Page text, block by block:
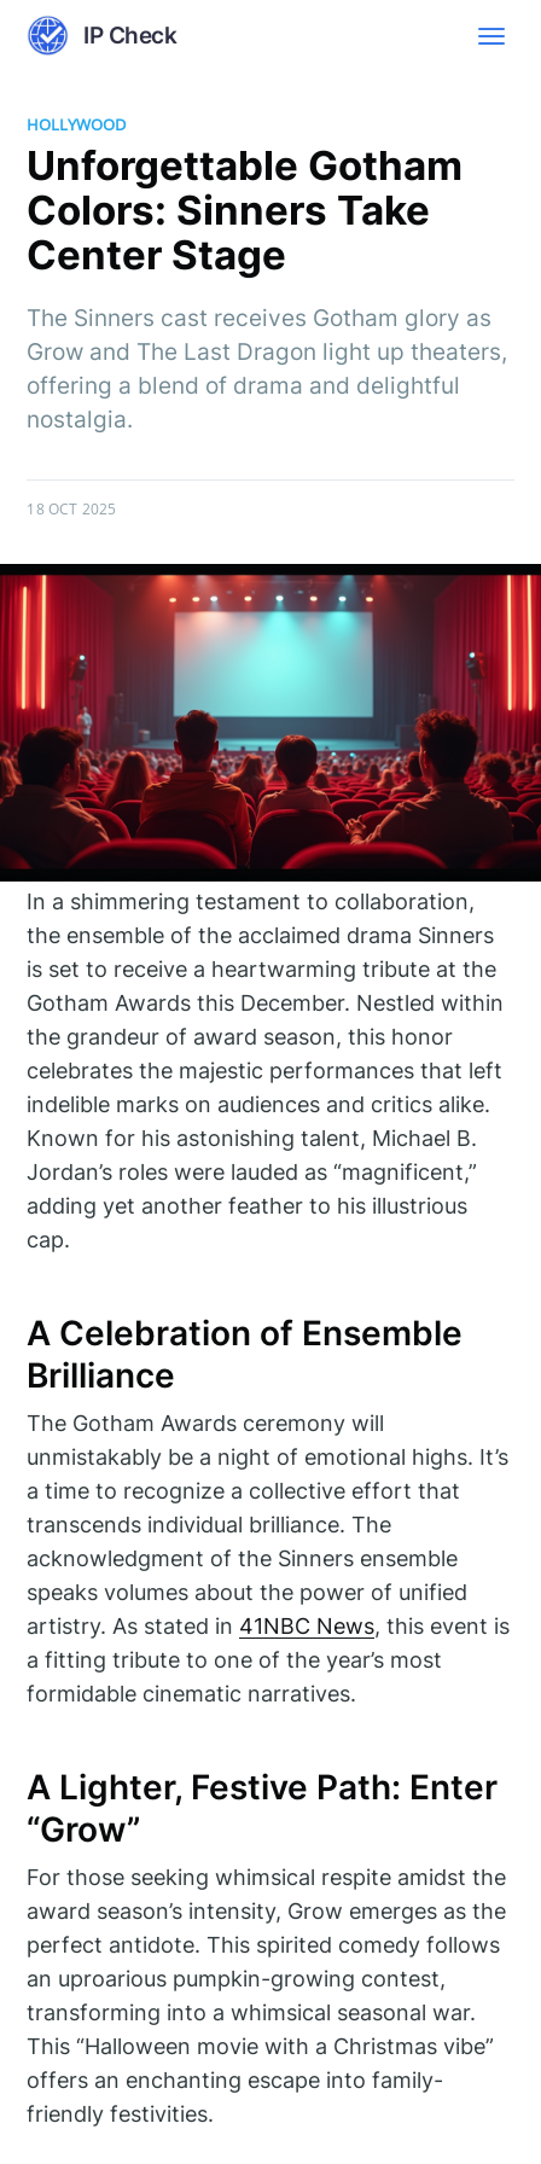
IP Check
HOLLYWOOD
Unforgettable Gotham
Colors: Sinners Take
Center Stage
The Sinners cast receives Gotham glory as
Grow and The Last Dragon light up theaters,
offering a blend of drama and delightful
nostalgia.
18 OCT 2025
In a shimmering testament to collaboration,
the ensemble of the acclaimed drama Sinners
is set to receive a heartwarming tribute at the
Gotham Awards this December. Nestled within
the grandeur of award season, this honor
celebrates the majestic performances that left
indelible marks on audiences and critics alike.
Known for his astonishing talent, Michael B.
Jordan’s roles were lauded as “magnificent,”
adding yet another feather to his illustrious
cap.
A Celebration of Ensemble
Brilliance
The Gotham Awards ceremony will
unmistakably be a night of emotional highs. It’s
a time to recognize a collective effort that
transcends individual brilliance. The
acknowledgment of the Sinners ensemble
speaks volumes about the power of unified
artistry. As stated in 41NBC News, this event is
a fitting tribute to one of the year’s most
formidable cinematic narratives.
A Lighter, Festive Path: Enter
“Grow”
For those seeking whimsical respite amidst the
award season’s intensity, Grow emerges as the
perfect antidote. This spirited comedy follows
an uproarious pumpkin-growing contest,
transforming into a whimsical seasonal war.
This “Halloween movie with a Christmas vibe”
offers an enchanting escape into family-
friendly festivities.